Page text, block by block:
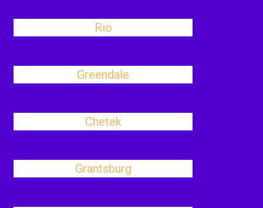
Rio
Greendale
Chetek
Grantsburg